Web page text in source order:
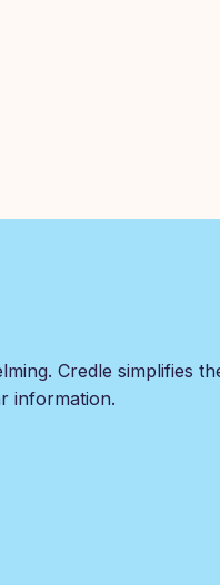
Credle simplifies
information.